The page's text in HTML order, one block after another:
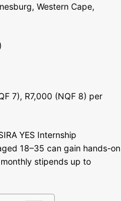
Western Cape,
7), R7,000 (NQF 8) per
YES Internship
18–35 can gain hands-on
stipends up to